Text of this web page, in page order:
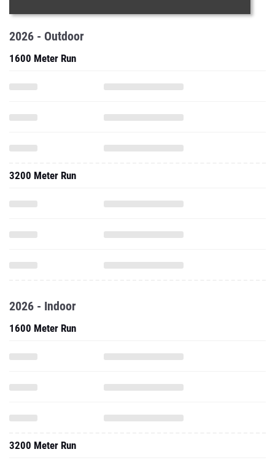
2026 - Outdoor
1600 Meter Run
3200 Meter Run
2026 - Indoor
1600 Meter Run
3200 Meter Run